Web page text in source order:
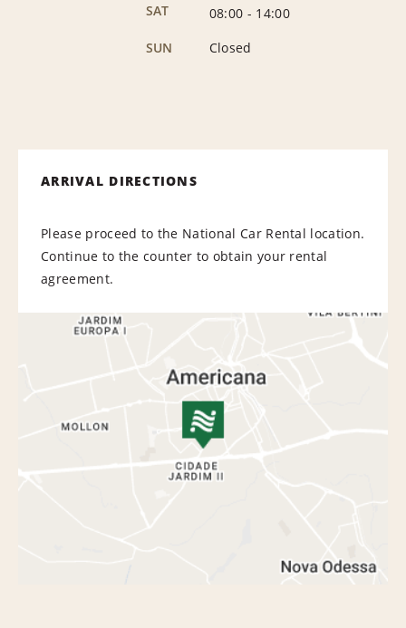
SAT
08:00 - 14:00
SUN
Closed
ARRIVAL DIRECTIONS
Please proceed to the National Car Rental location.
Continue to the counter to obtain your rental
agreement.